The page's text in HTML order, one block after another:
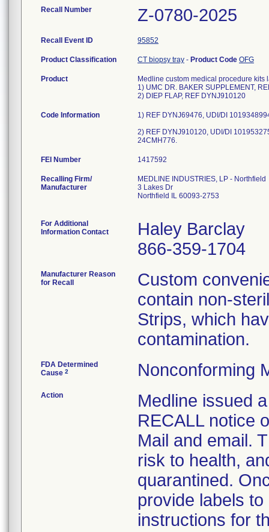
Recall Number Z-0780-2025
Recall Event ID 95852
Product Classification CT biopsy tray - Product Code OFG
Product
Medline custom medical procedure kits
1) UMC DR. BAKER SUPPLEMENT,
2) DIEP FLAP, REF DYNJ910120
Code Information
1) REF DYNJ69476, UDI/DI
2) REF DYNJ910120, UDI/DI
24CMH776.
FEI Number
Recalling Firm/
Manufacturer
MEDLINE INDUSTRIES, LP - Northfield
3 Lakes Dr
Northfield IL 60093-2753
For Additional
Information Contact
Haley Barclay
866-359-1704
Manufacturer Reason
for Recall
Custom
contain non-
Strips, which
contamination.
FDA Determined
Cause 2 Nonconforming
Action
Medline issued
RECALL notice
Mail and email.
risk to health,
quarantined.
provide labels
instructions for